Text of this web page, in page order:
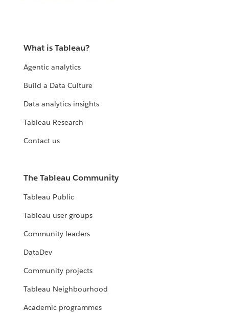
What is Tableau?
Agentic analytics
Build a Data Culture
Data analytics insights
Tableau Research
Contact us
The Tableau Community
Tableau Public
Tableau user groups
Community leaders
DataDev
Community projects
Tableau Neighbourhood
Academic programmes